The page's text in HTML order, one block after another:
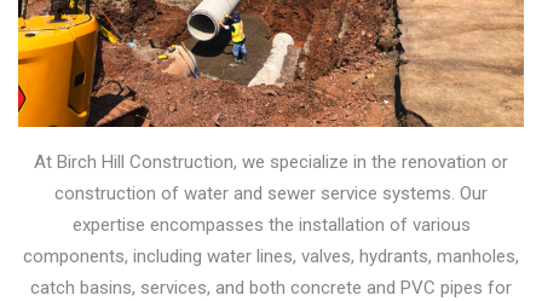
At Birch Hill Construction, we specialize in the renovation or
construction of water and sewer service systems. Our
expertise encompasses the installation of various
components, including water lines, valves, hydrants, manholes,
catch basins, services, and both concrete and PVC pipes for